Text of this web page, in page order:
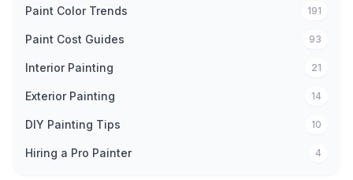
Paint Color Trends 191
Paint Cost Guides 93
Interior Painting 21
Exterior Painting 14
DIY Painting Tips 10
Hiring a Pro Painter 4